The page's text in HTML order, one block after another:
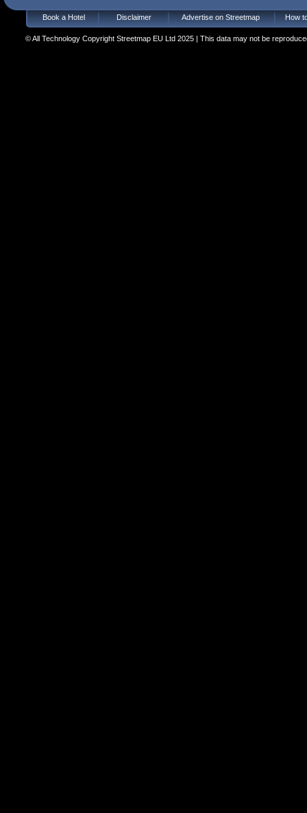
Book a Hotel Disclaimer Advertise on Streetmap How
© All Technology Copyright Streetmap EU Ltd 2025 | This data may not be